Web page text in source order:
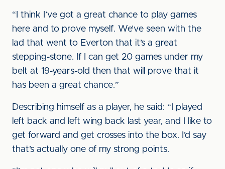
“I think I’ve got a great chance to play games
here and to prove myself. We’ve seen with the
lad that went to Everton that it’s a great
stepping-stone. If I can get 20 games under my
belt at 19-years-old then that will prove that it
has been a great chance.”
Describing himself as a player, he said: “I played
left back and left wing back last year, and I like to
get forward and get crosses into the box. I’d say
that’s actually one of my strong points.